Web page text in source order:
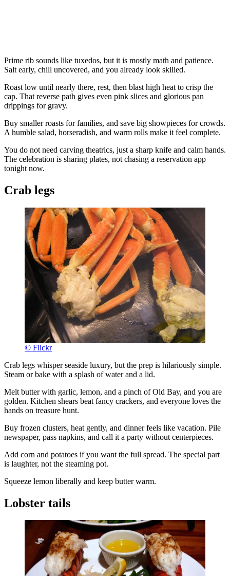
Prime rib sounds like tuxedos, but it is mostly math and patience.
Salt early, chill uncovered, and you already look skilled.
Roast low until nearly there, rest, then blast high heat to crisp the
cap. That reverse path gives even pink slices and glorious pan
drippings for gravy.
Buy smaller roasts for families, and save big showpieces for crowds.
A humble salad, horseradish, and warm rolls make it feel complete.
You do not need carving theatrics, just a sharp knife and calm hands.
The celebration is sharing plates, not chasing a reservation app
tonight now.
Crab legs
© Flickr
Crab legs whisper seaside luxury, but the prep is hilariously simple.
Steam or bake with a splash of water and a lid.
Melt butter with garlic, lemon, and a pinch of Old Bay, and you are
golden. Kitchen shears beat fancy crackers, and everyone loves the
hands on treasure hunt.
Buy frozen clusters, heat gently, and dinner feels like vacation. Pile
newspaper, pass napkins, and call it a party without centerpieces.
Add corn and potatoes if you want the full spread. The special part
is laughter, not the steaming pot.
Squeeze lemon liberally and keep butter warm.
Lobster tails